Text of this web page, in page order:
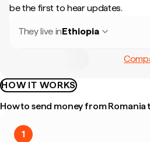
be the first to hear updates.
They live inEthiopia
HOW IT WORKS
How to send money from Romania
1